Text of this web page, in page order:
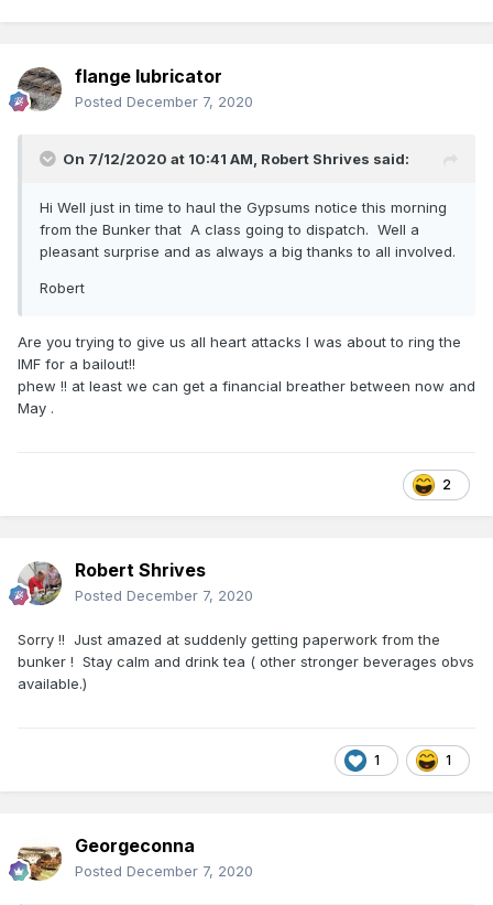
flange lubricator
Posted December 7, 2020
On 7/12/2020 at 10:41 AM, Robert Shrives said:
Hi Well just in time to haul the Gypsums notice this morning
from the Bunker that A class going to dispatch. Well a
pleasant surprise and as always a big thanks to all involved.
Robert
Are you trying to give us all heart attacks I was about to ring the
IMF for a bailout!!
phew !! at least we can get a financial breather between now and
May .
2
Robert Shrives
Posted December 7, 2020
Sorry !! Just amazed at suddenly getting paperwork from the
bunker ! Stay calm and drink tea ( other stronger beverages obvs
available.)
1 1
Georgeconna
Posted December 7, 2020